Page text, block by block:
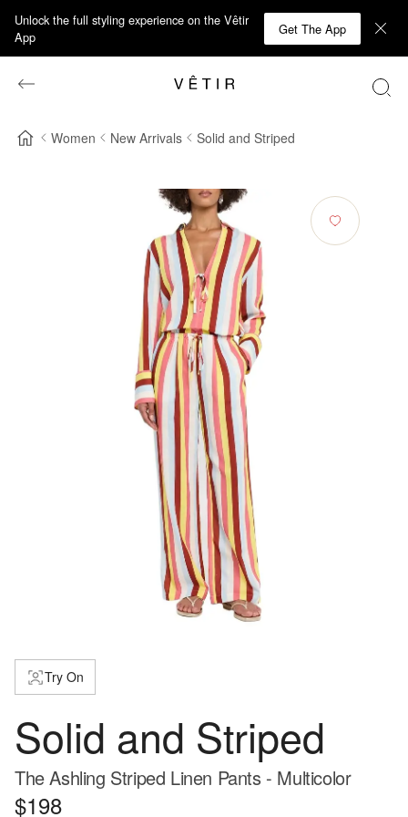
Unlock the full styling experience on the Vêtir
App
Get The App
Women New Arrivals Solid and Striped
Try On
Solid and Striped
The Ashling Striped Linen Pants - Multicolor
$198